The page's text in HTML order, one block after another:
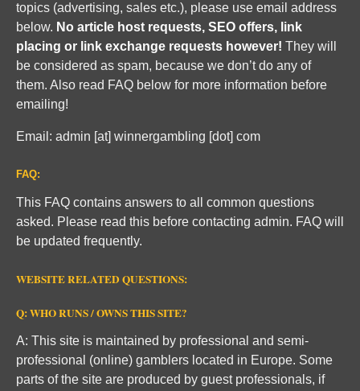
topics (advertising, sales etc.), please use email address
below. No article host requests, SEO offers, link
placing or link exchange requests however! They will
be considered as spam, because we don’t do any of
them. Also read FAQ below for more information before
emailing!
Email: admin [at] winnergambling [dot] com
FAQ:
This FAQ contains answers to all common questions
asked. Please read this before contacting admin. FAQ will
be updated frequently.
WEBSITE RELATED QUESTIONS:
Q: WHO RUNS / OWNS THIS SITE?
A: This site is maintained by professional and semi-
professional (online) gamblers located in Europe. Some
parts of the site are produced by guest professionals, if